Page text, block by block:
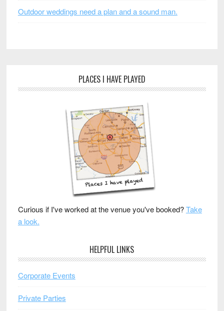
Outdoor weddings need a plan and a sound man.
PLACES I HAVE PLAYED
Curious if I've worked at the venue you've booked?Take
a look.
HELPFUL LINKS
Corporate Events
Private Parties